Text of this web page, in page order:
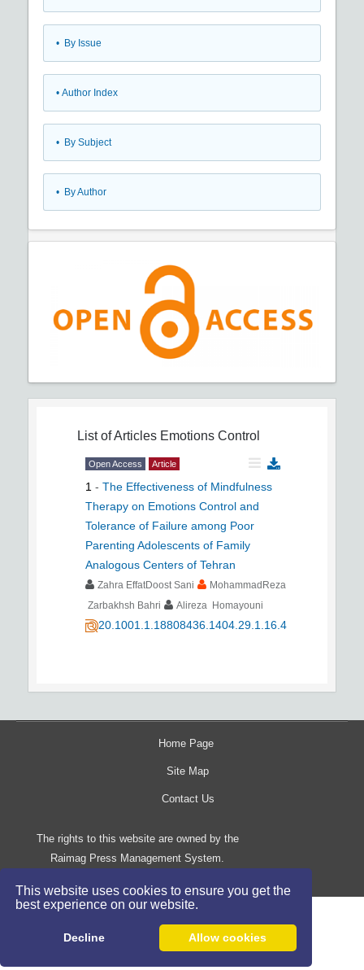
This website uses cookies to ensure you get the
best experience on our website.
Decline Allow cookies
• By Issue
• Author Index
• By Subject
• By Author
List of Articles Emotions Control
Open Access Article
1 - The Effectiveness of Mindfulness
Therapy on Emotions Control and
Tolerance of Failure among Poor
Parenting Adolescents of Family
Analogous Centers of Tehran
Zahra EffatDoost Sani
MohammadReza
Zarbakhsh Bahri
Alireza Homayouni
20.1001.1.18808436.1404.29.1.16.4
Home Page
Site Map
Contact Us
The rights to this website are owned by the
Raimag Press Management System.